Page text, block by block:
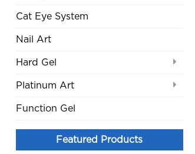
Cat Eye System
Nail Art
Hard Gel
Platinum Art
Function Gel
Featured Products